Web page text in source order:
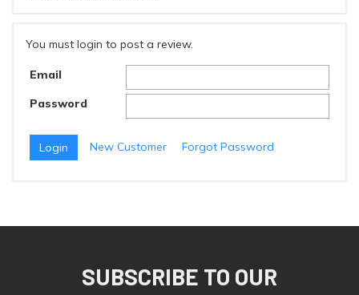
You must login to post a review.
Email
Password
New Customer Forgot Password
SUBSCRIBE TO OUR